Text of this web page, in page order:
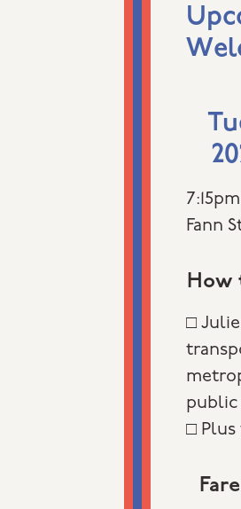
Fann
How
□
public
□